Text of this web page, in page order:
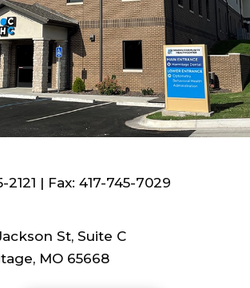
2121 | Fax: 417-745-7029
St, Suite C
MO 65668